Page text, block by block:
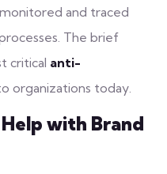
monitored and traced
The brief
critical anti-
organizations today.
with Brand